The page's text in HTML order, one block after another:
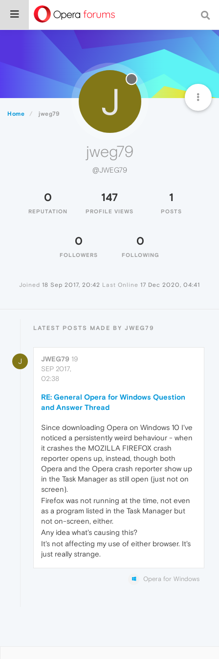
Home jweg79 J
jweg79
@JWEG79
0
REPUTATION
147
PROFILE VIEWS
1
POSTS
0
FOLLOWERS
0
FOLLOWING
Joined 18 Sep 2017, 20:42 Last Online 17 Dec 2020, 04:41
LATEST POSTS MADE BY JWEG79
J JWEG79 19
SEP 2017,
02:38
RE: General Opera for Windows Question
and Answer Thread
Since downloading Opera on Windows 10 I've
noticed a persistently weird behaviour - when
it crashes the MOZILLA FIREFOX crash
reporter opens up, instead, though both
Opera and the Opera crash reporter show up
in the Task Manager as still open (just not on
screen).
Firefox was not running at the time, not even
as a program listed in the Task Manager but
not on-screen, either.
Any idea what's causing this?
It's not affecting my use of either browser. It's
just really strange.
Opera for Windows